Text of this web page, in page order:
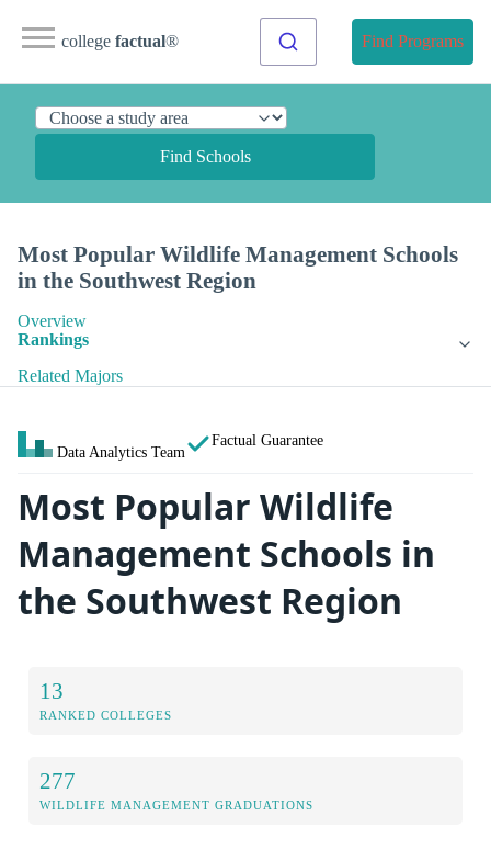
college factual® Find Programs
Find Schools
Most Popular Wildlife Management Schools
in the Southwest Region
Overview
Rankings
Related Majors
Data Analytics Team
Factual Guarantee
Most Popular Wildlife
Management Schools in
the Southwest Region
13
RANKED COLLEGES
277
WILDLIFE MANAGEMENT GRADUATIONS